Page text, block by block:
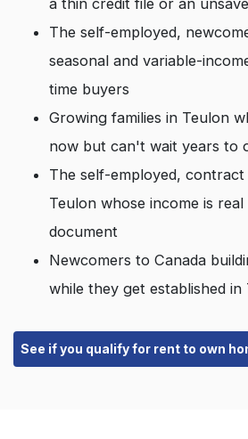
The self-employed,
seasonal and variable-
time buyers
Growing families in Teulon
now but can't wait years to
The self-employed,
Teulon whose income is
document
Newcomers to Canada
while they get established in
See if you qualify for rent to own